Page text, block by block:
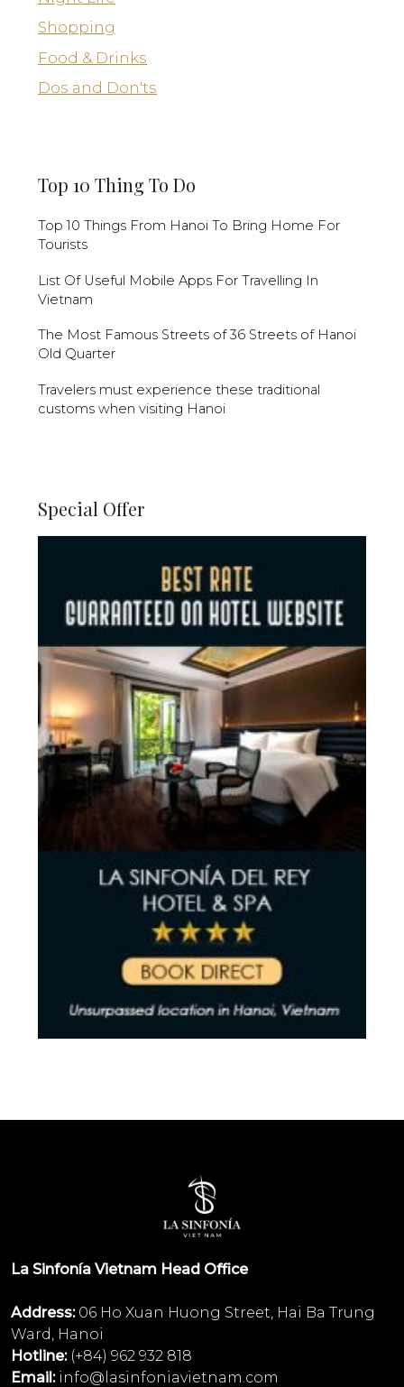
Shopping
Food & Drinks
Dos and Don'ts
Top 10 Thing To Do
Top 10 Things From Hanoi To Bring Home For
Tourists
List Of Useful Mobile Apps For Travelling In
Vietnam
The Most Famous Streets of 36 Streets of Hanoi
Old Quarter
Travelers must experience these traditional
customs when visiting Hanoi
Special Offer
La Sinfonía Vietnam Head Office
Address:06 Ho Xuan Huong Street, Hai Ba Trung
Ward, Hanoi
Hotline:(+84) 962 932 818
Email: info@lasinfoniavietnam.com